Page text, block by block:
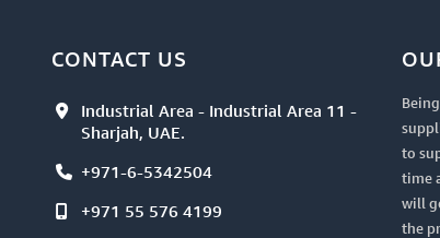
CONTACT US
Industrial Area - Industrial Area 11 -
Sharjah, UAE.
+971-6-5342504
+971 55 576 4199
to
time
will
the